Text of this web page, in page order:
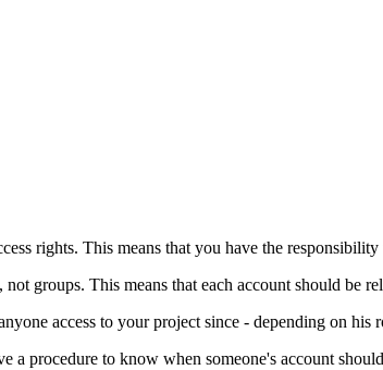
rights. This means that you have the
groups. This means that each account should be
access to your project since - depending on his
a procedure to know when someone's account